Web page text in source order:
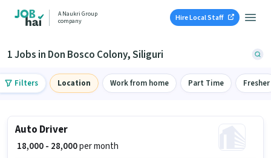
A Naukri Group
company
Hire Local Staff
1 Jobs in Don Bosco Colony, Siliguri
Filters Location Work from home Part Time Fresher
Auto Driver
₹ 18,000 - 28,000per month